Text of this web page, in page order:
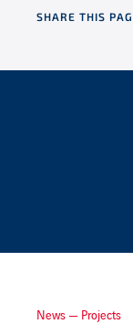
SHARE THIS
News — Projects